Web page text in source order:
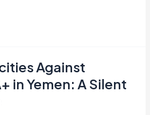
Against
in Yemen: A Silent